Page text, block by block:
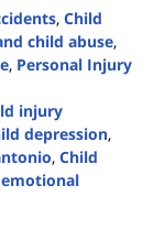
, Child
child abuse,
, Personal Injury
injury
depression,
, Child
emotional